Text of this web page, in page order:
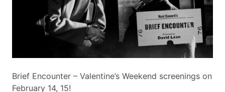
Brief Encounter – Valentine’s Weekend screenings on
February 14, 15!